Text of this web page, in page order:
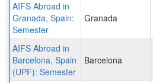
AIFS Abroad in
Granada, Spain:
Semester
Granada
AIFS Abroad in
Barcelona, Spain
(UPF): Semester
Barcelona